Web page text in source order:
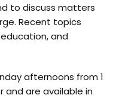
to discuss matters
Recent topics
and
afternoons from 1
and are available in